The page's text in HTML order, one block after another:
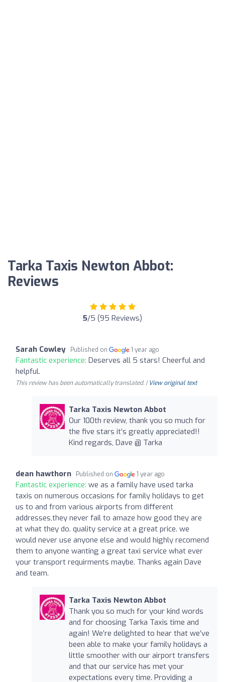
Tarka Taxis Newton Abbot:
Reviews
5/5 (95 Reviews)
Sarah Cowley Published on 1 year ago
Fantastic experience: Deserves all 5 stars! Cheerful and
helpful.
This review has been automatically translated. | View original text
Tarka Taxis Newton Abbot
Our 100th review, thank you so much for
the five stars it’s greatly appreciated!!
Kind regards, Dave @ Tarka
dean hawthorn Published on 1 year ago
Fantastic experience: we as a family have used tarka
taxis on numerous occasions for family holidays to get
us to and from various airports from different
addresses,they never fail to amaze how good they are
at what they do. quality service at a great price. we
would never use anyone else and would highly recomend
them to anyone wanting a great taxi service what ever
your transport requirments maybe. Thanks again Dave
and team.
Tarka Taxis Newton Abbot
Thank you so much for your kind words
and for choosing Tarka Taxis time and
again! We’re delighted to hear that we’ve
been able to make your family holidays a
little smoother with our airport transfers
and that our service has met your
expectations every time. Providing a